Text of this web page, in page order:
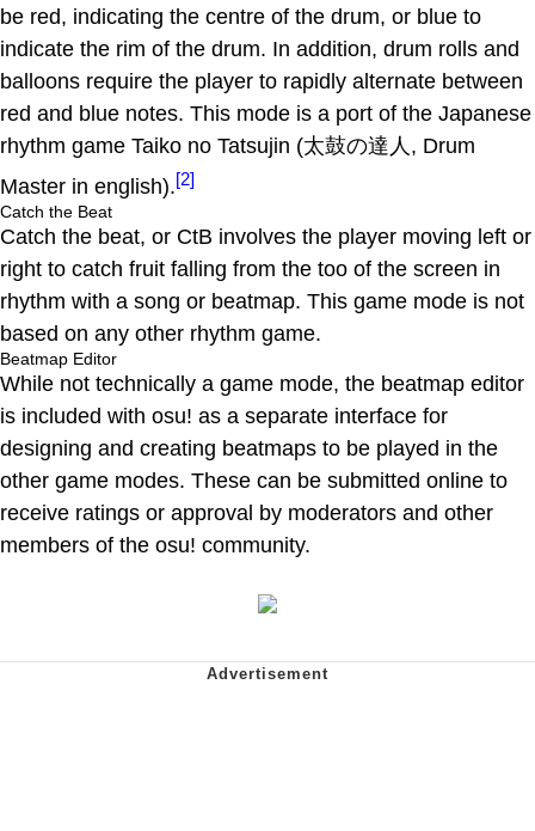
be red, indicating the centre of the drum, or blue to
indicate the rim of the drum. In addition, drum rolls and
balloons require the player to rapidly alternate between
red and blue notes. This mode is a port of the Japanese
rhythm game Taiko no Tatsujin (太鼓の達人, Drum
Master in english).[2]
Catch the Beat
Catch the beat, or CtB involves the player moving left or
right to catch fruit falling from the too of the screen in
rhythm with a song or beatmap. This game mode is not
based on any other rhythm game.
Beatmap Editor
While not technically a game mode, the beatmap editor
is included with osu! as a separate interface for
designing and creating beatmaps to be played in the
other game modes. These can be submitted online to
receive ratings or approval by moderators and other
members of the osu! community.